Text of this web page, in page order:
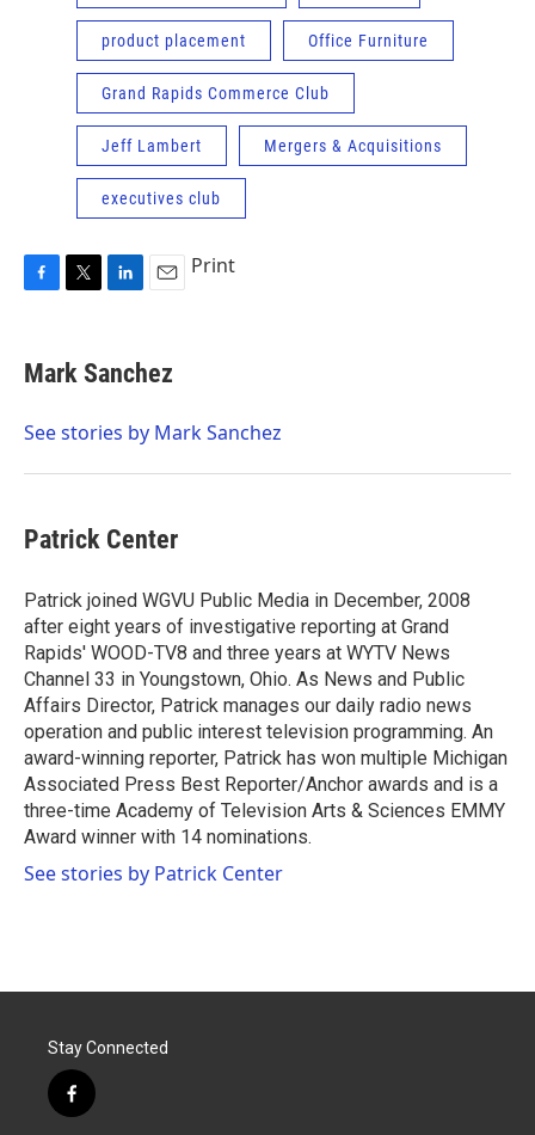
product placement Office Furniture
Grand Rapids Commerce Club
Jeff Lambert Mergers & Acquisitions
executives club
e
b
o
t
t
r
k
e
I
i
l
Print
Mark Sanchez
See stories by Mark Sanchez
Patrick Center
Patrick joined WGVU Public Media in December, 2008
after eight years of investigative reporting at Grand
Rapids' WOOD-TV8 and three years at WYTV News
Channel 33 in Youngstown, Ohio. As News and Public
Affairs Director, Patrick manages our daily radio news
operation and public interest television programming. An
award-winning reporter, Patrick has won multiple Michigan
Associated Press Best Reporter/Anchor awards and is a
three-time Academy of Television Arts & Sciences EMMY
Award winner with 14 nominations.
See stories by Patrick Center
Stay Connected
f
a